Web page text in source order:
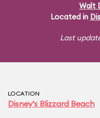
Walt
Located in
Last
LOCATION
Disney's Blizzard Beach